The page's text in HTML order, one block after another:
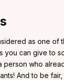
as one of
you can give to
person who
And to be